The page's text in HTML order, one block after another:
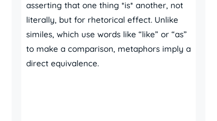
asserting that one thing *is* another, not
literally, but for rhetorical effect. Unlike
similes, which use words like “like” or “as”
to make a comparison, metaphors imply a
direct equivalence.